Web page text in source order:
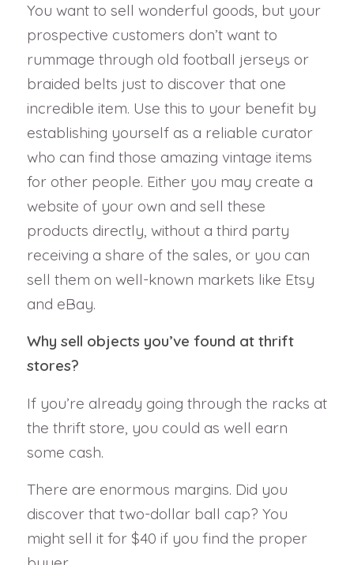
You want to sell wonderful goods, but your
prospective customers don’t want to
rummage through old football jerseys or
braided belts just to discover that one
incredible item. Use this to your benefit by
establishing yourself as a reliable curator
who can find those amazing vintage items
for other people. Either you may create a
website of your own and sell these
products directly, without a third party
receiving a share of the sales, or you can
sell them on well-known markets like Etsy
and eBay.
Why sell objects you’ve found at thrift
stores?
If you’re already going through the racks at
the thrift store, you could as well earn
some cash.
There are enormous margins. Did you
discover that two-dollar ball cap? You
might sell it for $40 if you find the proper